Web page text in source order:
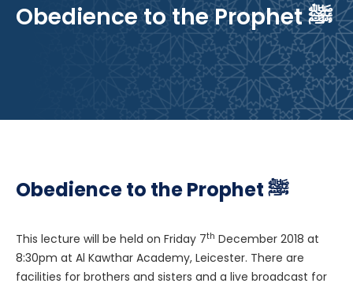
Obedience to the Prophet ﷺ
Obedience to the Prophet ﷺ
This lecture will be held on Friday 7th December 2018 at
8:30pm at Al Kawthar Academy, Leicester. There are
facilities for brothers and sisters and a live broadcast for